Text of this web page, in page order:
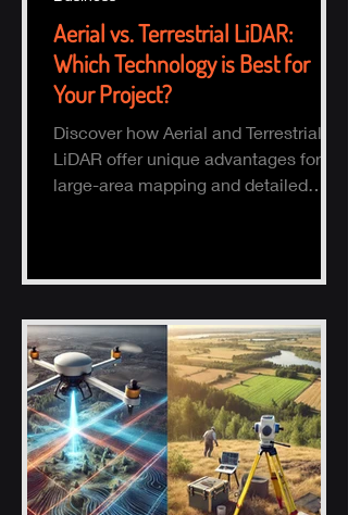
Aerial vs. Terrestrial LiDAR:
Which Technology is Best for
Your Project?
Discover how Aerial and Terrestrial
LiDAR offer unique advantages for
large-area mapping and detailed